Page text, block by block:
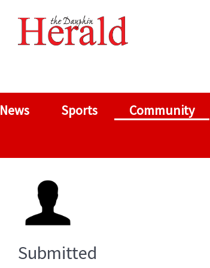
News Sports Community
Submitted